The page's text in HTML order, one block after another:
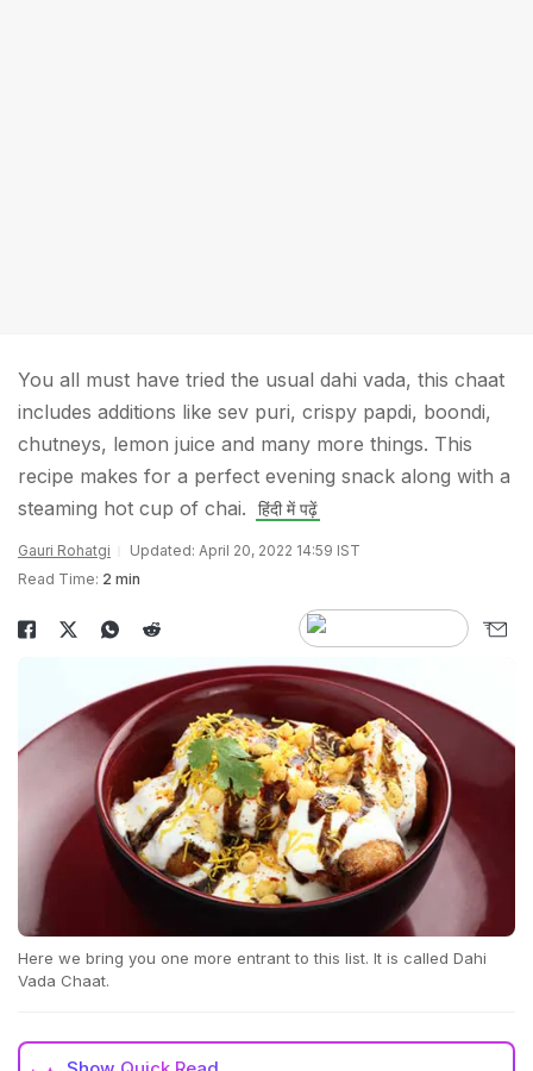
You all must have tried the usual dahi vada, this chaat
includes additions like sev puri, crispy papdi, boondi,
chutneys, lemon juice and many more things. This
recipe makes for a perfect evening snack along with a
steaming hot cup of chai.
हिंदी में पढ़ें
Gauri Rohatgi
Updated: April 20, 2022 14:59 IST
Read Time: 2 min
Here we bring you one more entrant to this list. It is called Dahi
Vada Chaat.